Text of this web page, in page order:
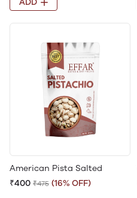
ADD
American Pista Salted
₹400 ₹475 (16% OFF)